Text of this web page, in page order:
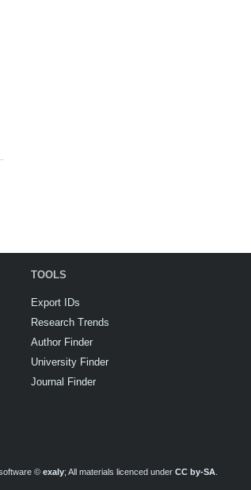
TOOLS
Export IDs
Research Trends
Author Finder
University Finder
Journal Finder
© exaly; All materials licenced under CC by-SA